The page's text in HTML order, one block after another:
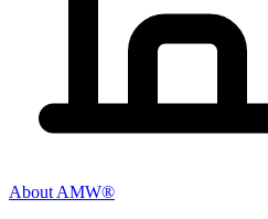
About AMW®